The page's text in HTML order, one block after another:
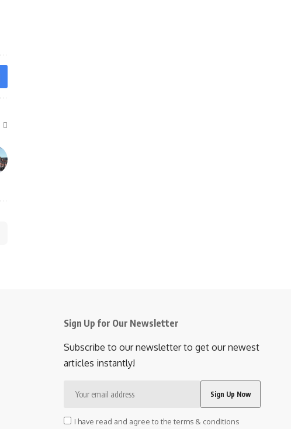
Sign Up for Our Newsletter
Subscribe to our newsletter to get our newest
articles instantly!
I have read and agree to the terms & conditions